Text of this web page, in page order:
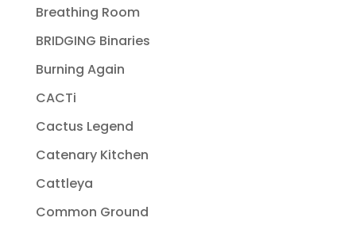
Breathing Room
BRIDGING Binaries
Burning Again
CACTi
Cactus Legend
Catenary Kitchen
Cattleya
Common Ground